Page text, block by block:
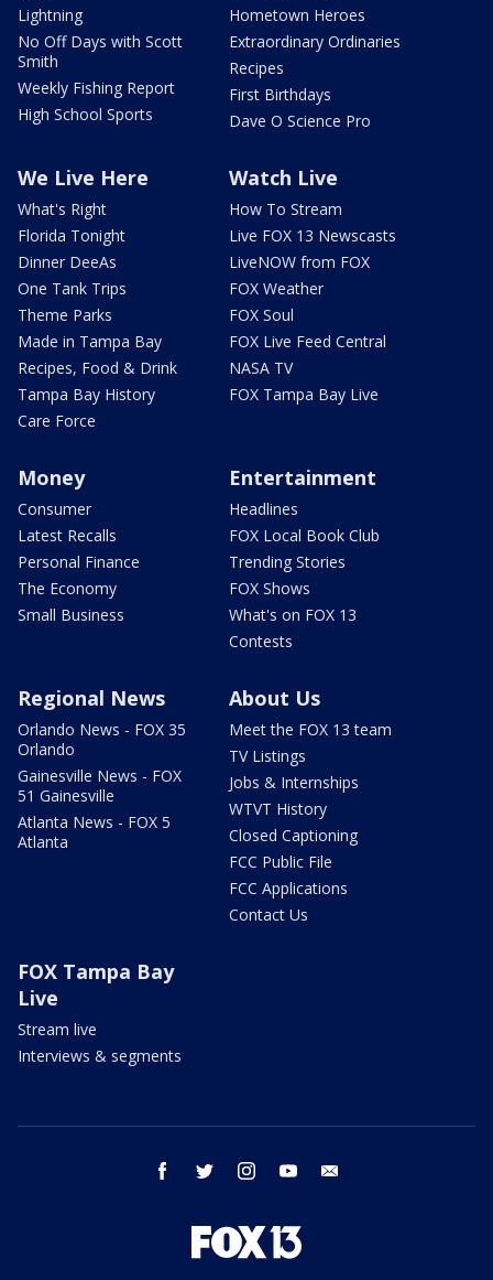
Lightning
No Off Days with Scott
Smith
Weekly Fishing Report
High School Sports
Hometown Heroes
Extraordinary Ordinaries
Recipes
First Birthdays
Dave O Science Pro
We Live Here
What's Right
Florida Tonight
Dinner DeeAs
One Tank Trips
Theme Parks
Made in Tampa Bay
Recipes, Food & Drink
Tampa Bay History
Care Force
Watch Live
How To Stream
Live FOX 13 Newscasts
LiveNOW from FOX
FOX Weather
FOX Soul
FOX Live Feed Central
NASA TV
FOX Tampa Bay Live
Money
Consumer
Latest Recalls
Personal Finance
The Economy
Small Business
Entertainment
Headlines
FOX Local Book Club
Trending Stories
FOX Shows
What's on FOX 13
Contests
Regional News
Orlando News - FOX 35
Orlando
Gainesville News - FOX
51 Gainesville
Atlanta News - FOX 5
Atlanta
About Us
Meet the FOX 13 team
TV Listings
Jobs & Internships
WTVT History
Closed Captioning
FCC Public File
FCC Applications
Contact Us
FOX Tampa Bay
Live
Stream live
Interviews & segments
facebook twitter instagram youtube